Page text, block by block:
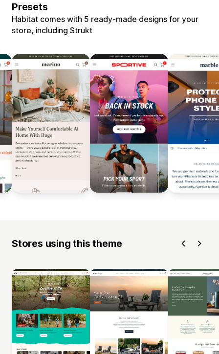
Presets
Habitat comes with 5 ready-made designs for your
store, including Strukt
Stores using this theme